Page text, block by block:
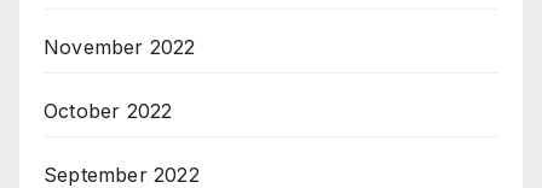
November 2022
October 2022
September 2022